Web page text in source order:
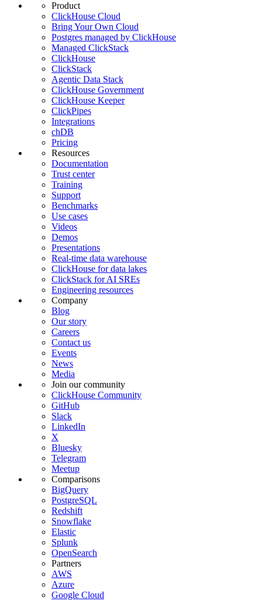
Product
ClickHouse Cloud
Bring Your Own Cloud
Postgres managed by ClickHouse
Managed ClickStack
ClickHouse
ClickStack
Agentic Data Stack
ClickHouse Government
ClickHouse Keeper
ClickPipes
Integrations
chDB
Pricing
Resources
Documentation
Trust center
Training
Support
Benchmarks
Use cases
Videos
Demos
Presentations
Real-time data warehouse
ClickHouse for data lakes
ClickStack for AI SREs
Engineering resources
Company
Blog
Our story
Careers
Contact us
Events
News
Media
Join our community
ClickHouse Community
GitHub
Slack
LinkedIn
X
Bluesky
Telegram
Meetup
Comparisons
BigQuery
PostgreSQL
Redshift
Snowflake
Elastic
Splunk
OpenSearch
Partners
AWS
Azure
Google Cloud